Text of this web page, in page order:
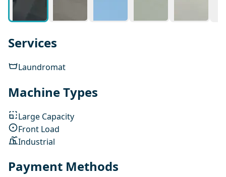
Services
Laundromat
Machine Types
Large Capacity
Front Load
Industrial
Payment Methods